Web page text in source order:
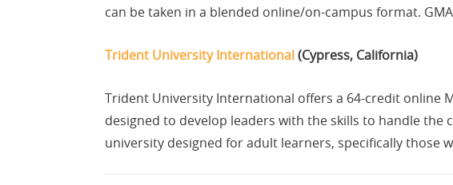
can be taken in a blended online/on-campus format.
Trident University International(Cypress, California)
Trident University International offers a 64-credit online
designed to develop leaders with the skills to handle
university designed for adult learners, specifically those